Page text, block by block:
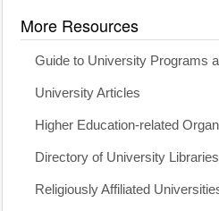
More Resources
Guide to University Programs
University Articles
Higher Education-related
Directory of University Libraries
Religiously Affiliated